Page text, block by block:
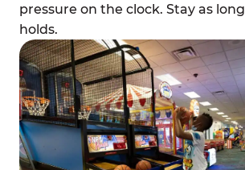
pressure on the clock. Stay as
holds.